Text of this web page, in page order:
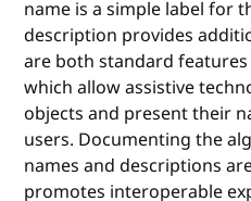
name is a simple label for
description provides
are both standard features
which allow assistive
objects and present their
users. Documenting the
names and descriptions
promotes interoperable